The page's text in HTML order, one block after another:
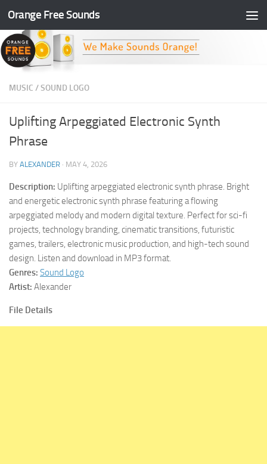
Skip to content
Orange Free Sounds
MUSIC /SOUND LOGO
Uplifting Arpeggiated Electronic Synth
Phrase
BY ALEXANDER · MAY 4, 2026
Description: Uplifting arpeggiated electronic synth phrase. Bright
and energetic electronic synth phrase featuring a flowing
arpeggiated melody and modern digital texture. Perfect for sci-fi
projects, technology branding, cinematic transitions, futuristic
games, trailers, electronic music production, and high-tech sound
design. Listen and download in MP3 format.
Genres: Sound Logo
Artist: Alexander
File Details